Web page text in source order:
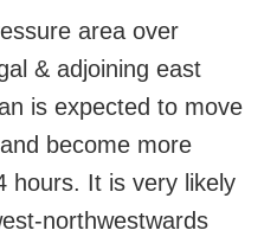
area over
& adjoining east
is expected to move
become more
hours. It is very likely
northwestwards